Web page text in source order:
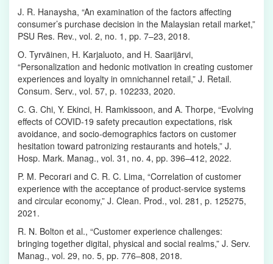
J. R. Hanaysha, “An examination of the factors affecting
consumer’s purchase decision in the Malaysian retail market,”
PSU Res. Rev., vol. 2, no. 1, pp. 7–23, 2018.
O. Tyrväinen, H. Karjaluoto, and H. Saarijärvi,
“Personalization and hedonic motivation in creating customer
experiences and loyalty in omnichannel retail,” J. Retail.
Consum. Serv., vol. 57, p. 102233, 2020.
C. G. Chi, Y. Ekinci, H. Ramkissoon, and A. Thorpe, “Evolving
effects of COVID-19 safety precaution expectations, risk
avoidance, and socio-demographics factors on customer
hesitation toward patronizing restaurants and hotels,” J.
Hosp. Mark. Manag., vol. 31, no. 4, pp. 396–412, 2022.
P. M. Pecorari and C. R. C. Lima, “Correlation of customer
experience with the acceptance of product-service systems
and circular economy,” J. Clean. Prod., vol. 281, p. 125275,
2021.
R. N. Bolton et al., “Customer experience challenges:
bringing together digital, physical and social realms,” J. Serv.
Manag., vol. 29, no. 5, pp. 776–808, 2018.